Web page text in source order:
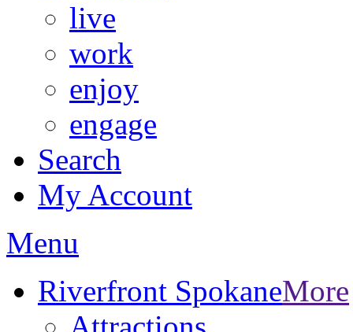
live
work
enjoy
engage
Search
My Account
Menu
Riverfront SpokaneMore